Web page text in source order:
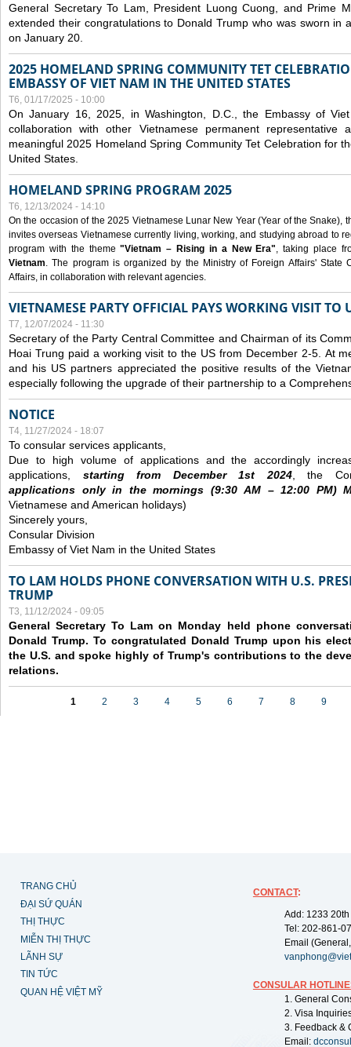
General Secretary To Lam, President Luong Cuong, and Prime
extended their congratulations to Donald Trump who was sworn in
on January 20.
2025 HOMELAND SPRING COMMUNITY TET
EMBASSY OF VIET NAM IN THE UNITED STATES
T6, 01/17/2025 - 10:00
On January 16, 2025, in Washington, D.C., the Embassy of
collaboration with other Vietnamese permanent representative
meaningful 2025 Homeland Spring Community Tet Celebration for
United States.
HOMELAND SPRING PROGRAM 2025
T6, 12/13/2024 - 14:10
On the occasion of the 2025 Vietnamese Lunar New Year (Year of the Snake),
invites overseas Vietnamese currently living, working, and studying abroad to
program with the theme"Vietnam – Rising in a New Era", taking place
Vietnam. The program is organized by the Ministry of Foreign Affairs' State
Affairs, in collaboration with relevant agencies.
VIETNAMESE PARTY OFFICIAL PAYS WORKING VISIT TO
T7, 12/07/2024 - 11:30
Secretary of the Party Central Committee and Chairman of its
Hoai Trung paid a working visit to the US from December 2-5. At
and his US partners appreciated the positive results of the
especially following the upgrade of their partnership to a
NOTICE
T4, 11/27/2024 - 18:07
To consular services applicants,
Due to high volume of applications and the accordingly
applications, starting from December1st 2024, the
applications only in the mornings (9:30AM – 12:00 PM)
Vietnamese and American holidays)
Sincerely yours,
Consular Division
Embassy of Viet Nam in the United States
TO LAM HOLDS PHONE CONVERSATION WITH U.S.
TRUMP
T3, 11/12/2024 - 09:05
General Secretary To Lam on Monday held phone
Donald Trump. To congratulated Donald Trump upon his
the U.S. and spoke highly of Trump's contributions to the
relations.
1 2 3 4 5 6 7 8 9
TRANG CHỦ
ĐẠI SỨ QUÁN
THỊ THỰC
MIỄN THỊ THỰC
LÃNH SỰ
TIN TỨC
QUAN HỆ VIỆT MỸ
CONTACT:
Add: 1233
Tel: 202-861-
Email
CONSULAR
1. General
2. Visa
3. Feedback &
Email: